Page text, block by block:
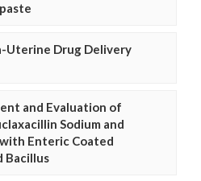
Uterine Drug Delivery
and Evaluation of
Sodium and
Enteric Coated
Bacillus